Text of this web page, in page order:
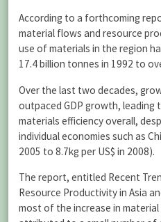
According to a forthcoming
material flows and resource
use of materials in the region
17.4 billion tonnes in 1992 to
Over the last two decades,
outpaced GDP growth,
materials efficiency overall,
individual economies such as
2005 to 8.7kg per US$ in 2008).
The report, entitled Recent
Resource Productivity in Asia
most of the increase in